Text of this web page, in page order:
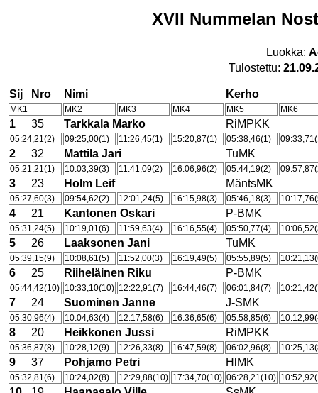
XVII Nummelan
Luokka:
Tulostettu:
Sij Nro Nimi Kerho
MK1 MK2 MK3 MK4 MK5 MK6
1 35 Tarkkala Marko RiMPKK
05:24,21(2) 09:25,00(1) 11:26,45(1) 15:20,87(1) 05:38,46(1)
2 32 Mattila Jari TuMK
05:21,21(1) 10:03,39(3) 11:41,09(2) 16:06,96(2) 05:44,19(2)
3 23 Holm Leif MäntsMK
05:27,60(3) 09:54,62(2) 12:01,24(5) 16:15,98(3) 05:46,18(3)
4 21 Kantonen Oskari P-BMK
05:31,24(5) 10:19,01(6) 11:59,63(4) 16:16,55(4) 05:50,77(4)
5 26 Laaksonen Jani TuMK
05:39,15(9) 10:08,61(5) 11:52,00(3) 16:19,49(5) 05:55,89(5)
6 25 Riiheläinen Riku P-BMK
05:44,42(10) 10:33,10(10) 12:22,91(7) 16:44,46(7) 06:01,84(7)
7 24 Suominen Janne J-SMK
05:30,96(4) 10:04,63(4) 12:17,58(6) 16:36,65(6) 05:58,85(6)
8 20 Heikkonen Jussi RiMPKK
05:36,87(8) 10:28,12(9) 12:26,33(8) 16:47,59(8) 06:02,96(8)
9 37 Pohjamo Petri HlMK
05:32,81(6) 10:24,02(8) 12:29,88(10) 17:34,70(10) 06:28,21(10)